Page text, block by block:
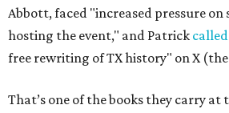
Abbott, faced "increased pressure on
hosting the event," and Patrick
free rewriting of TX history" on X
That’s one of the books they carry at